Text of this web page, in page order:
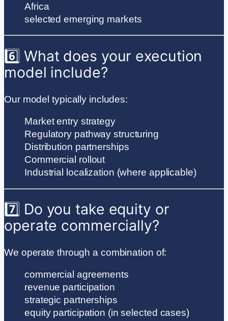
Africa
selected emerging markets
6️⃣ What does your execution
model include?
Our model typically includes:
Market entry strategy
Regulatory pathway structuring
Distribution partnerships
Commercial rollout
Industrial localization (where applicable)
7️⃣ Do you take equity or
operate commercially?
We operate through a combination of:
commercial agreements
revenue participation
strategic partnerships
equity participation (in selected cases)